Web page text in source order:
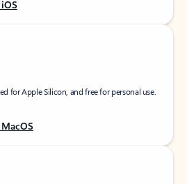
for Apple Silicon, and free for personal use.